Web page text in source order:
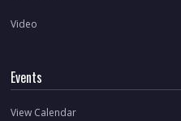
Video
Events
View Calendar